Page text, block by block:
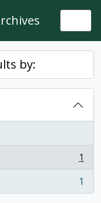
by:
1
1